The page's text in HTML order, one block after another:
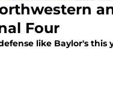
Four
like Baylor's this